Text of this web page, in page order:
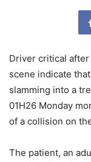
Driver critical
scene indicate
slamming into a
01H26 Monday
of a collision on
The patient, an